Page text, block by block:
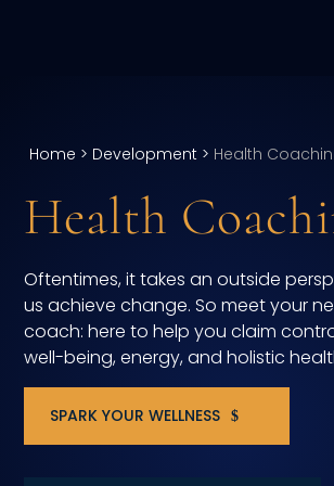
Executive Coaching
Team Coaching
Leadership Training
Corporate Wellness
ACQUISITION
Home > Development > Health
Health
Oftentimes, it takes an outside
us achieve change. So meet your
coach: here to help you claim
well-being, energy, and holistic
SPARK YOUR WELLNESS